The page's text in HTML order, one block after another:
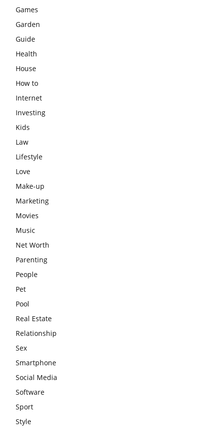
Games
Garden
Guide
Health
House
How to
Internet
Investing
Kids
Law
Lifestyle
Love
Make-up
Marketing
Movies
Music
Net Worth
Parenting
People
Pet
Pool
Real Estate
Relationship
Sex
Smartphone
Social Media
Software
Sport
Style